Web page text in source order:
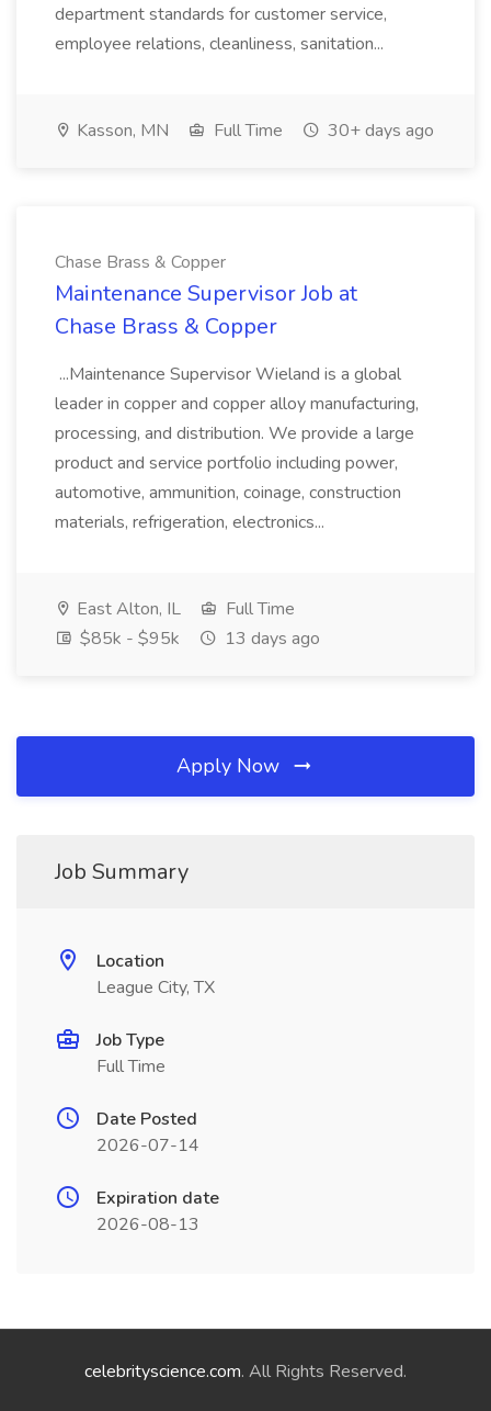
department standards for customer service,
employee relations, cleanliness, sanitation...
Kasson, MN Full Time 30+ days ago
Chase Brass & Copper
Maintenance Supervisor Job at
Chase Brass & Copper
...Maintenance Supervisor Wieland is a global
leader in copper and copper alloy manufacturing,
processing, and distribution. We provide a large
product and service portfolio including power,
automotive, ammunition, coinage, construction
materials, refrigeration, electronics...
East Alton, IL
Full Time
$85k - $95k
13 days ago
Apply Now
Job Summary
Location
League City, TX
Job Type
Full Time
Date Posted
2026-07-14
Expiration date
2026-08-13
celebrityscience.com. All Rights Reserved.